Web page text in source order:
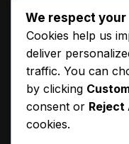
We respect
Cookies help us
deliver
traffic. You can
by clicking
consent or Reject
cookies.